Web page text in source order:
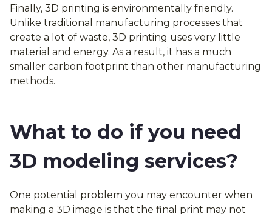
Finally, 3D printing is environmentally friendly.
Unlike traditional manufacturing processes that
create a lot of waste, 3D printing uses very little
material and energy. As a result, it has a much
smaller carbon footprint than other manufacturing
methods.
What to do if you need
3D modeling services?
One potential problem you may encounter when
making a 3D image is that the final print may not